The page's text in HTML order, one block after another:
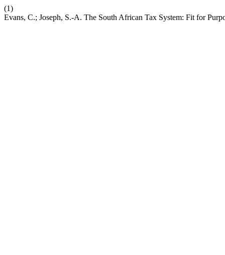
(1)
Evans, C.; Joseph, S.-A. The South African Tax System: Fit for